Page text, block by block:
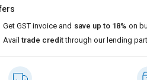
Get GST invoice and save up to 18% on
Availtrade creditthrough our lending